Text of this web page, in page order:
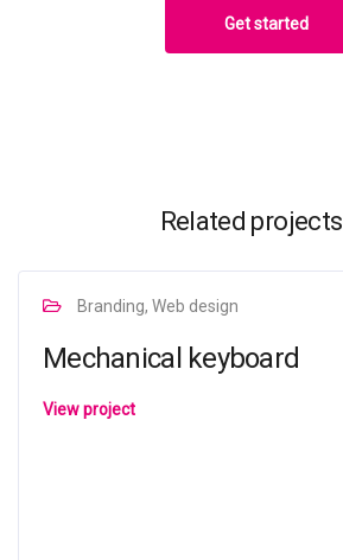
Get started
Related projects
Branding, Web design
Mechanical keyboard
View project